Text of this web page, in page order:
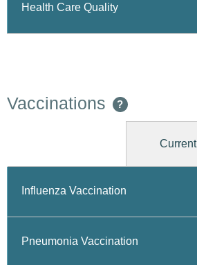
Health Care Quality
Vaccinations ?
Current
Influenza Vaccination
Pneumonia Vaccination